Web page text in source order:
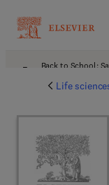
Back to School:
Life